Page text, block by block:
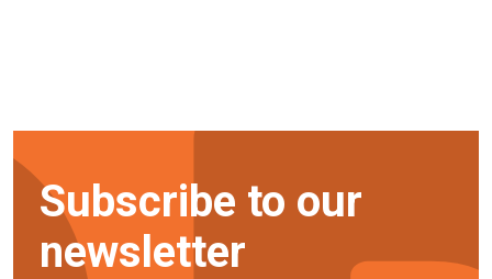
Subscribe to our
newsletter